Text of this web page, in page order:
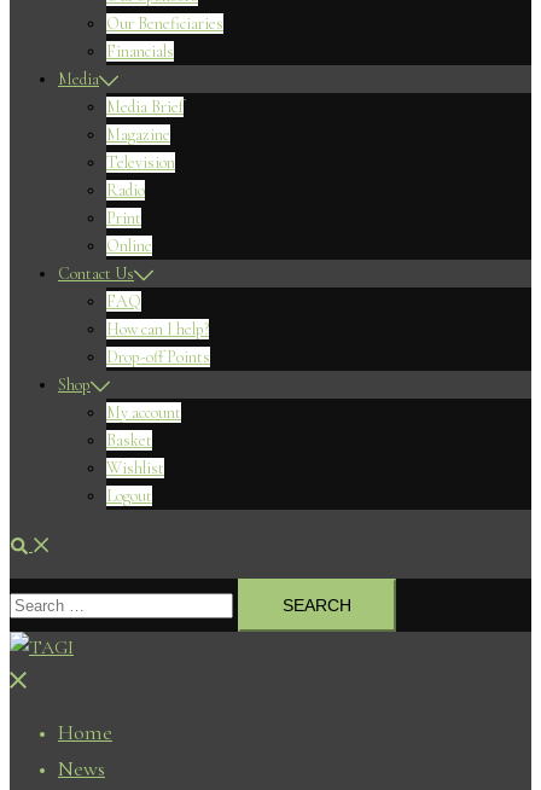
Our Beneficiaries
Financials
Media
Media Brief
Magazine
Television
Radio
Print
Online
Contact Us
FAQ
How can I help?
Drop-off Points
Shop
My account
Basket
Wishlist
Logout
Search
Search
for:
Close
Home
News